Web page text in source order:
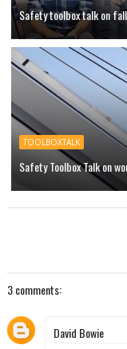
Safety toolbox talk on
TOOLBOXTALK
Safety Toolbox Talk on
3 comments:
David Bowie